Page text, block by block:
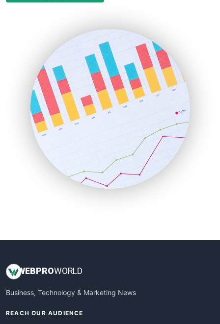
HRProNews
InsideOffice
LocalSearchPro
PayrollPro
ProjectManagerNews
RemoteWorkingTrends
SaaSPro
SalesEnablementTrends
SalesTechPro
SmallBusinessNews
SmallBusinessUpdate
WEB PROWORLD
Business, Technology & Marketing News
REACH OUR AUDIENCE